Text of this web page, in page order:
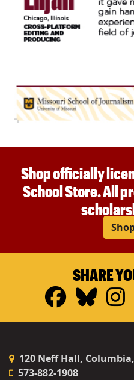
Shop officially
School Store. All
SHARE
120 Neff Hall,
573-882-1908